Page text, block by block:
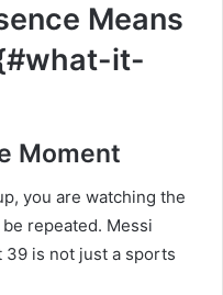
Means
it-
Moment
you are watching the
repeated. Messi
39 is not just a sports